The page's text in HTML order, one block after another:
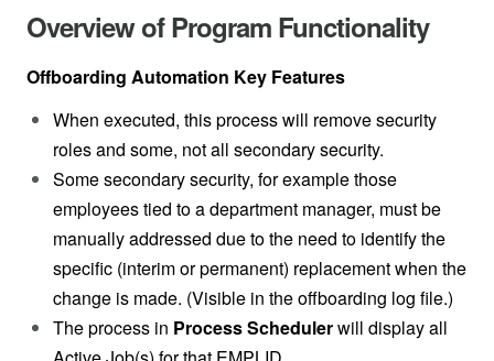
Overview of Program Functionality
Offboarding Automation Key Features
When executed, this process will remove security
roles and some, not all secondary security.
Some secondary security, for example those
employees tied to a department manager, must be
manually addressed due to the need to identify the
specific (interim or permanent) replacement when the
change is made. (Visible in the offboarding log file.)
The process in Process Schedulerwill display all